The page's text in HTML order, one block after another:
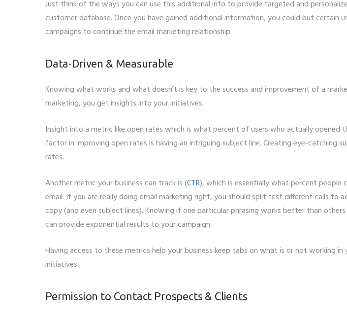
Just think of the ways you can use this additional info to provide targeted and
customer database. Once you have gained additional information, you could put certain
campaigns to continue the email marketing relationship.
Data-Driven & Measurable
Knowing what works and what doesn’t is key to the success and improvement of a
marketing, you get insights into your initiatives.
Insight into a metric like open rates which is what percent of users who actually opened
factor in improving open rates is having an intriguing subject line. Creating eye-catching
rates.
Another metric your business can track is (CTR), which is essentially what percent people
email. If you are really doing email marketing right, you should split test different calls to
copy (and even subject lines). Knowing if one particular phrasing works better than
can provide exponential results to your campaign.
Having access to these metrics help your business keep tabs on what is or not working in
initiatives.
Permission to Contact Prospects & Clients